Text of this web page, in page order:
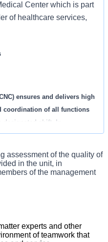
Center which is part
of healthcare services,
ensures and delivers high
coordination of all functions
shift. In
of the management team, the
procedures, serves as a
a commitment to the
to support an unparalleled
discharge processes to
and high quality, patient-
assessment of the quality of
in the unit, in
of the management
experts and other
of teamwork that